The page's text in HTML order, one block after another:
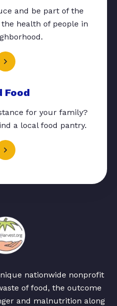
and be part of the
health of people in
Food
for your family?
a local food pantry.
nationwide nonprofit
of food, the outcome
and malnutrition along